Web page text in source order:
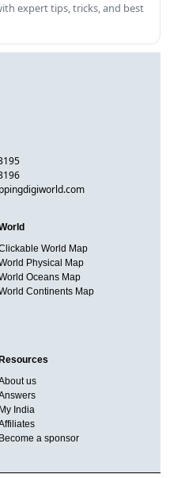
expert tips, tricks, and best
World Map
Physical Map
Oceans Map
Continents Map
Resources
us
My India
Become a sponsor